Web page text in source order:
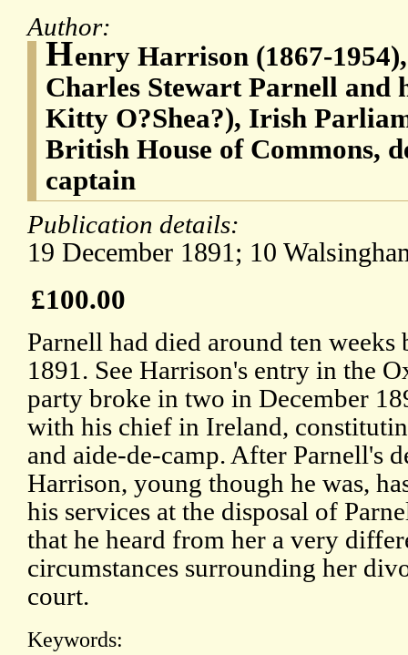
Author:
Henry Harrison (1867-
Charles Stewart Parnell and
Kitty O?Shea?), Irish
British House of Commons,
captain
Publication details:
19 December 1891; 10
£100.00
Parnell had died around ten weeks
1891. See Harrison's entry in the
party broke in two in December
with his chief in Ireland,
and aide-de-camp. After Parnell's
Harrison, young though he was,
his services at the disposal of
that he heard from her a very
circumstances surrounding her
court.
Keywords: